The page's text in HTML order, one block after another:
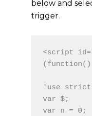
below and
trigger.
<script
'use
var $;
var n = 0;